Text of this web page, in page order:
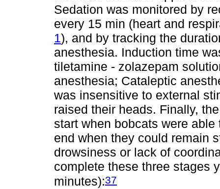
Sedation was monitored by
every 15 min (heart and
1), and by tracking the
anesthesia. Induction time
tiletamine - zolazepam
anesthesia; Cataleptic
was insensitive to external
raised their heads. Finally,
start when bobcats were
end when they could remain
drowsiness or lack of
complete these three stages
minutes):37